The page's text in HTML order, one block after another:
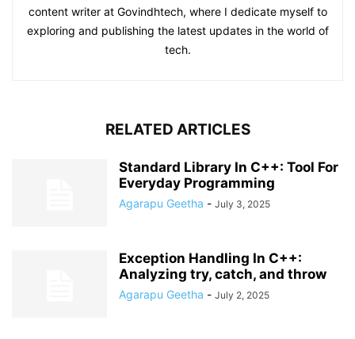
content writer at Govindhtech, where I dedicate myself to
exploring and publishing the latest updates in the world of
tech.
RELATED ARTICLES
Standard Library In C++: Tool For
Everyday Programming
Agarapu Geetha - July 3, 2025
Exception Handling In C++:
Analyzing try, catch, and throw
Agarapu Geetha - July 2, 2025